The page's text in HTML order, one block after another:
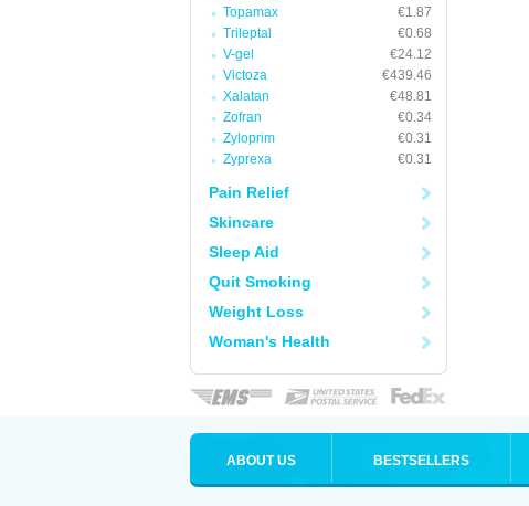
Topamax
€1.87
Trileptal
€0.68
V-gel
€24.12
Victoza
€439.46
Xalatan
€48.81
Zofran
€0.34
Zyloprim
€0.31
Zyprexa
€0.31
Pain Relief
Skincare
Sleep Aid
Quit Smoking
Weight Loss
Woman's Health
ABOUT US BESTSELLERS